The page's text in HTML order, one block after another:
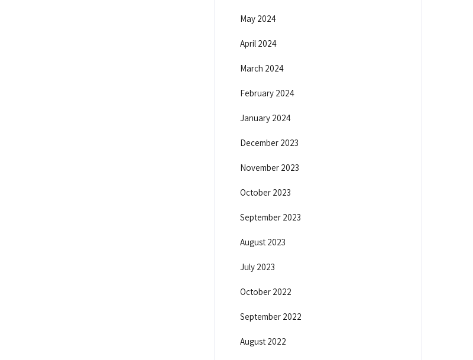
May 2024
April 2024
March 2024
February 2024
January 2024
December 2023
November 2023
October 2023
September 2023
August 2023
July 2023
October 2022
September 2022
August 2022